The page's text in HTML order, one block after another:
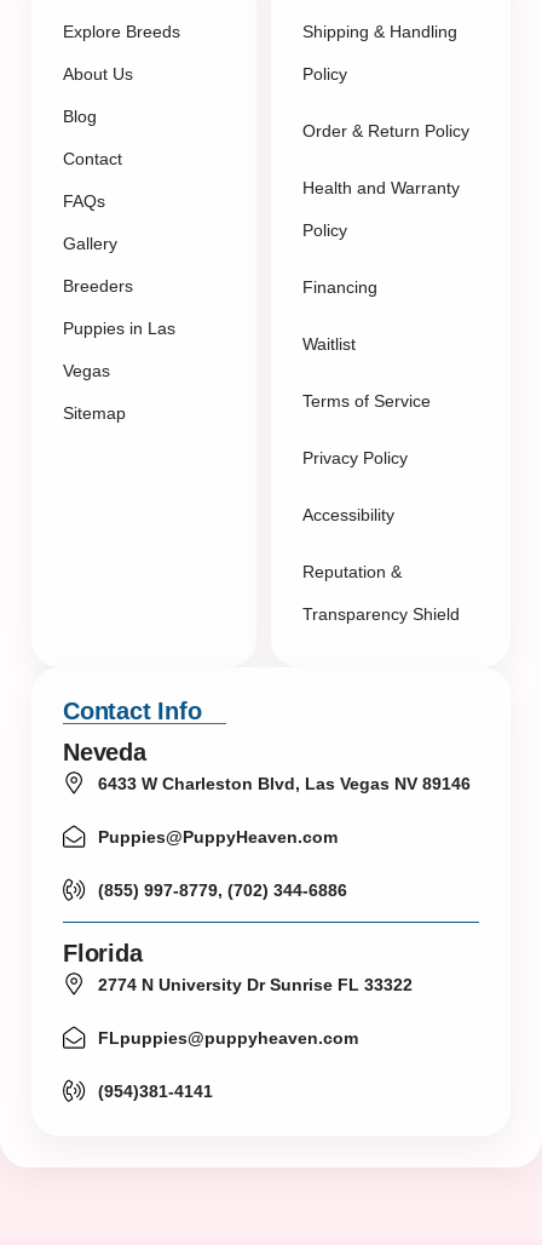
Explore Breeds
About Us
Blog
Contact
FAQs
Gallery
Breeders
Puppies in Las
Vegas
Sitemap
Shipping & Handling
Policy
Order & Return Policy
Health and Warranty
Policy
Financing
Waitlist
Terms of Service
Privacy Policy
Accessibility
Reputation &
Transparency Shield
Contact Info
Neveda
6433 W Charleston Blvd, Las Vegas NV 89146
Puppies@PuppyHeaven.com
(855) 997-8779, (702) 344-6886
Florida
2774 N University Dr Sunrise FL 33322
FLpuppies@puppyheaven.com
(954)381-4141